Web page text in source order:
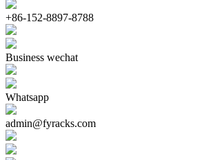
+86-152-8897-8788
Business wechat
Whatsapp
admin@fyracks.com